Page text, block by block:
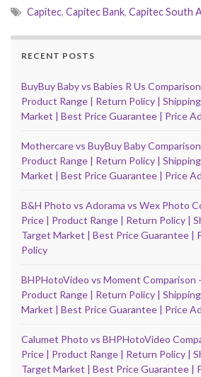
Capitec, Capitec Bank, Capitec South
RECENT POSTS
BuyBuy Baby vs Babies R Us
Product Range | Return Policy |
Market | Best Price Guarantee | Price
Mothercare vs BuyBuy Baby
Product Range | Return Policy |
Market | Best Price Guarantee | Price
B&H Photo vs Adorama vs Wex Photo
Price | Product Range | Return Policy |
Target Market | Best Price Guarantee |
Policy
BHPHotoVideo vs Moment Comparison
Product Range | Return Policy |
Market | Best Price Guarantee | Price
Calumet Photo vs BHPHotoVideo
Price | Product Range | Return Policy |
Target Market | Best Price Guarantee |